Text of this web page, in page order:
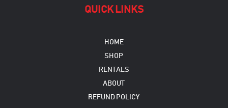
QUICK LINKS
HOME
SHOP
RENTALS
ABOUT
REFUND POLICY